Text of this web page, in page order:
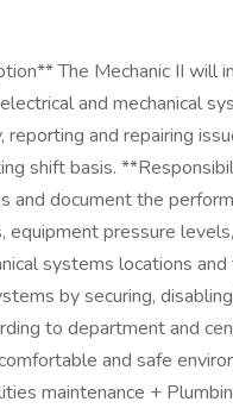
The Mechanic II will
and mechanical
and repairing
shift basis.
and document the
pressure
systems locations and
by securing,
to department and
and safe
maintenance +